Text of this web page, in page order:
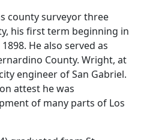
county surveyor three
his first term beginning in
He also served as
County. Wright, at
engineer of San Gabriel.
attest he was
of many parts of Los